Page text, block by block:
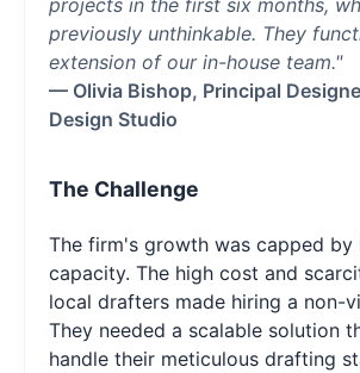
previously unthinkable. They
extension of our in-house team."
— Olivia Bishop, Principal
Design Studio
The Challenge
The firm's growth was capped
capacity. The high cost and
local drafters made hiring a non-
They needed a scalable solution
handle their meticulous drafting